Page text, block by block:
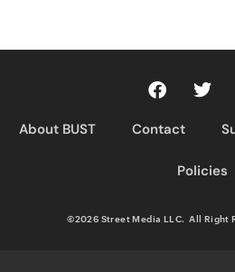
About BUST Contact
Policies
©2026 Street Media LLC. All Right